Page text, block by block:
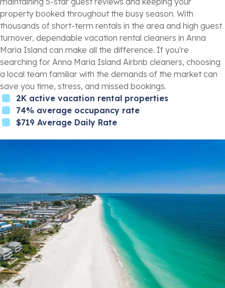
property booked throughout the busy season. With
thousands of short-term rentals in the area and high guest
turnover, dependable vacation rental cleaners in Anna
Maria Island can make all the difference. If you're
searching for Anna Maria Island Airbnb cleaners, choosing
a local team familiar with the demands of the market can
save you time, stress, and missed bookings.
2K active vacation rental properties
74% average occupancy rate
$719 Average Daily Rate